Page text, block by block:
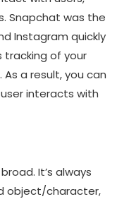
Snapchat was the
Instagram quickly
tracking of your
a result, you can
interacts with
It’s always
object/character,